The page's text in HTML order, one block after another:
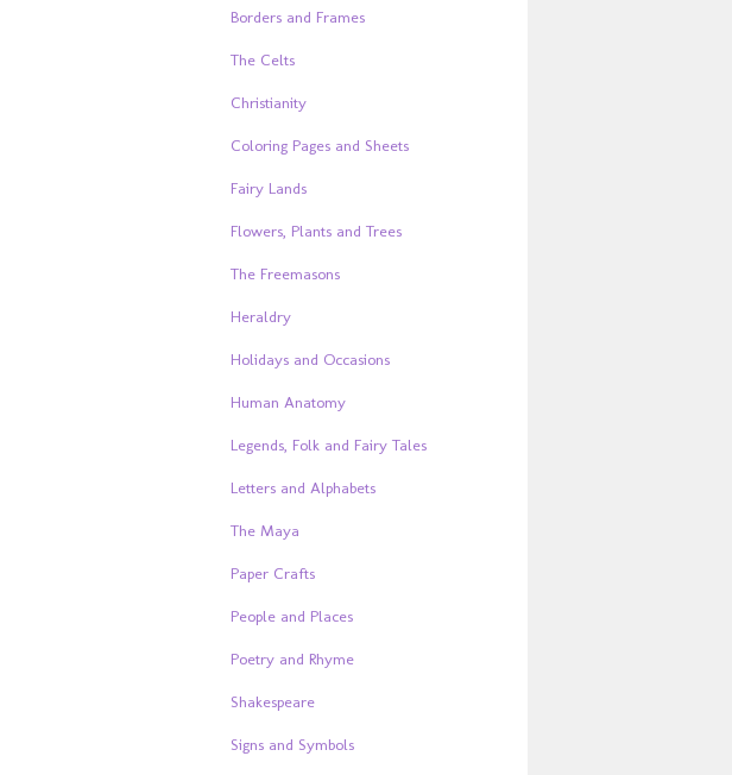
Borders and Frames
The Celts
Christianity
Coloring Pages and Sheets
Fairy Lands
Flowers, Plants and Trees
The Freemasons
Heraldry
Holidays and Occasions
Human Anatomy
Legends, Folk and Fairy Tales
Letters and Alphabets
The Maya
Paper Crafts
People and Places
Poetry and Rhyme
Shakespeare
Signs and Symbols